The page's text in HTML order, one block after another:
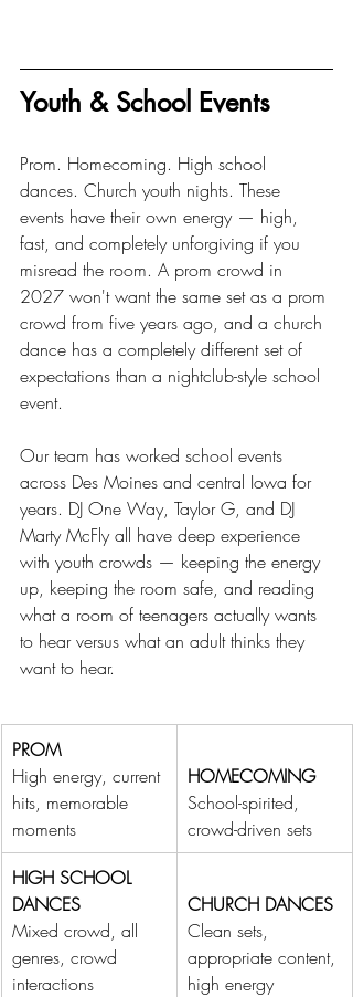
Youth & School Events
Prom. Homecoming. High school
dances. Church youth nights. These
events have their own energy — high,
fast, and completely unforgiving if you
misread the room. A prom crowd in
2027 won't want the same set as a prom
crowd from five years ago, and a church
dance has a completely different set of
expectations than a nightclub-style school
event.
Our team has worked school events
across Des Moines and central Iowa for
years. DJ One Way, Taylor G, and DJ
Marty McFly all have deep experience
with youth crowds — keeping the energy
up, keeping the room safe, and reading
what a room of teenagers actually wants
to hear versus what an adult thinks they
want to hear.
PROM
High energy, current
hits, memorable
moments
HOMECOMING
School-spirited,
crowd-driven sets
HIGH SCHOOL
DANCES
Mixed crowd, all
genres, crowd
interactions
CHURCH DANCES
Clean sets,
appropriate content,
high energy